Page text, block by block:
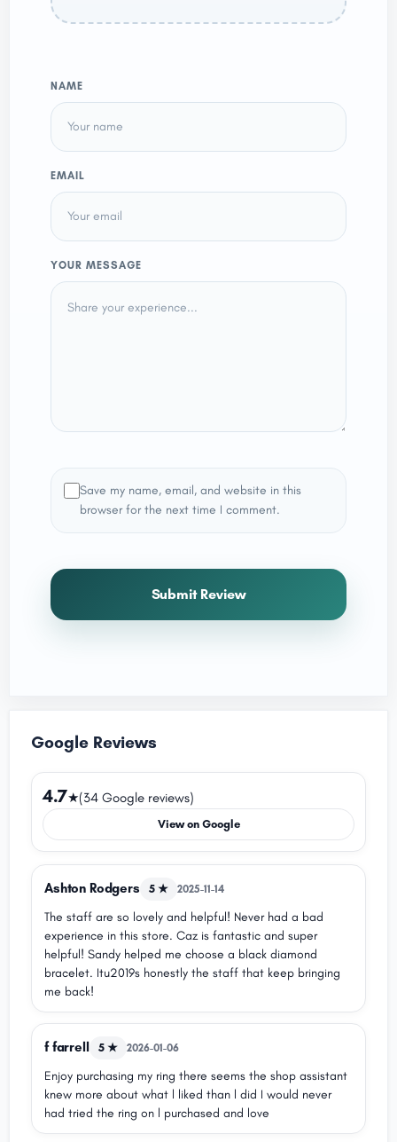
NAME
EMAIL
YOUR MESSAGE
Save my name, email, and website in this
browser for the next time I comment.
Submit Review
Google Reviews
4.7★(34 Google reviews)
View on Google
Ashton Rodgers 5 ★ 2025-11-14
The staff are so lovely and helpful! Never had a bad
experience in this store. Caz is fantastic and super
helpful! Sandy helped me choose a black diamond
bracelet. Itu2019s honestly the staff that keep bringing
me back!
f farrell 5 ★ 2026-01-06
Enjoy purchasing my ring there seems the shop assistant
knew more about what l liked than l did I would never
had tried the ring on l purchased and love